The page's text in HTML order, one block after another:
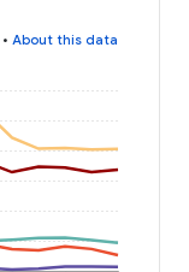
• About this data